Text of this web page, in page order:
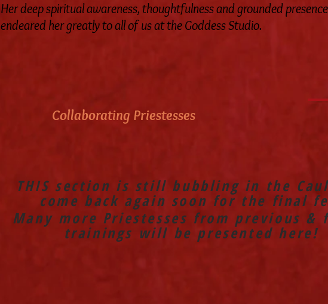
Collaborating Priestesses
Her deep spiritual awareness, thoughtfulness and grounded
endeared her greatly to all of us at the Goddess Studio.
Many more Priestesses from previous &
trainings will be presented here!
THIS section is still bubbling in the
come back again soon for the final